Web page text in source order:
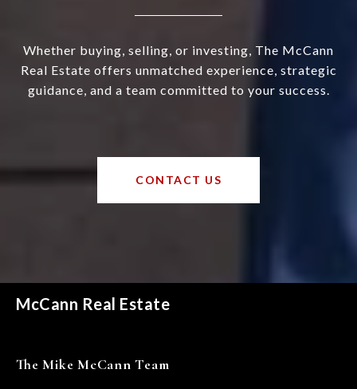
Whether buying, selling, or investing, The McCann
Real Estate offers unmatched experience, strategic
guidance, and a team committed to your success.
CONTACT US
McCann Real Estate
The Mike McCann Team